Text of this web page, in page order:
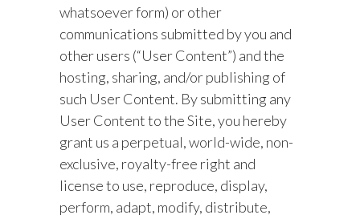
whatsoever form) or other
communications submitted by you and
other users (“User Content”) and the
hosting, sharing, and/or publishing of
such User Content. By submitting any
User Content to the Site, you hereby
grant us a perpetual, world-wide, non-
exclusive, royalty-free right and
license to use, reproduce, display,
perform, adapt, modify, distribute,